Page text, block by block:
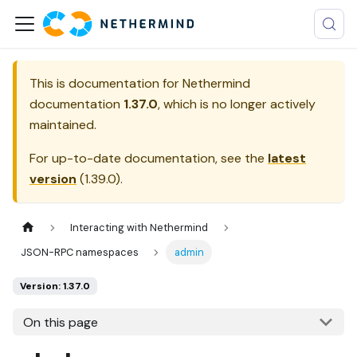
This is documentation forNethermind
documentation 1.37.0, which is no longer actively
maintained.
For up-to-date documentation, see the latest
version (1.39.0).
Interacting with Nethermind
JSON-RPC namespaces
admin
Version: 1.37.0
On this page